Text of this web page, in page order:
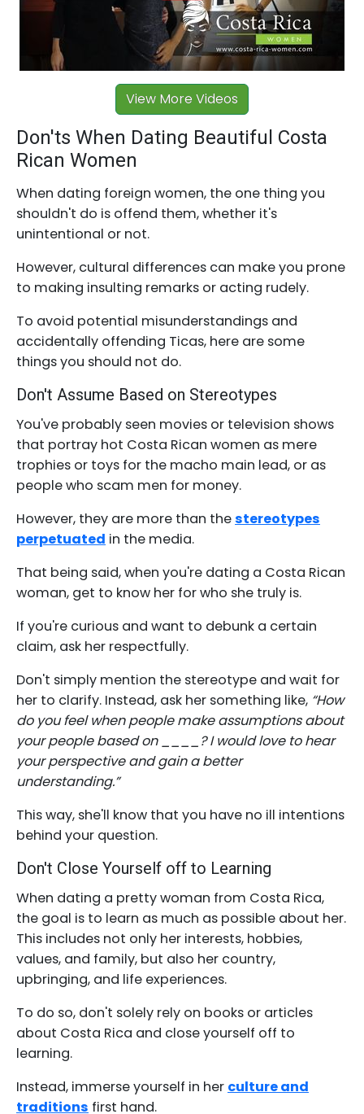
View More Videos
Don'ts When Dating Beautiful Costa
Rican Women
When dating foreign women, the one thing you
shouldn't do is offend them, whether it's
unintentional or not.
However, cultural differences can make you prone
to making insulting remarks or acting rudely.
To avoid potential misunderstandings and
accidentally offending Ticas, here are some
things you should not do.
Don't Assume Based on Stereotypes
You've probably seen movies or television shows
that portray hot Costa Rican women as mere
trophies or toys for the macho main lead, or as
people who scam men for money.
However, they are more than thestereotypes
perpetuated in the media.
That being said, when you're dating a Costa Rican
woman, get to know her for who she truly is.
If you're curious and want to debunk a certain
claim, ask her respectfully.
Don't simply mention the stereotype and wait for
her to clarify. Instead, ask her something like, “How
do you feel when people make assumptions about
your people based on ____? I would love to hear
your perspective and gain a better
understanding.”
This way, she'll know that you have no ill intentions
behind your question.
Don't Close Yourself off to Learning
When dating a pretty woman from Costa Rica,
the goal is to learn as much as possible about her.
This includes not only her interests, hobbies,
values, and family, but also her country,
upbringing, and life experiences.
To do so, don't solely rely on books or articles
about Costa Rica and close yourself off to
learning.
Instead, immerse yourself in her culture and
traditions first hand.